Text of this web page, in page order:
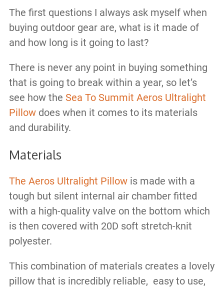
The first questions I always ask myself when
buying outdoor gear are, what is it made of
and how long is it going to last?
There is never any point in buying something
that is going to break within a year, so let’s
see how the Sea To Summit Aeros Ultralight
Pillowdoes when it comes to its materials
and durability.
Materials
The Aeros Ultralight Pillowis made with a
tough but silent internal air chamber fitted
with a high-quality valve on the bottom which
is then covered with 20D soft stretch-knit
polyester.
This combination of materials creates a lovely
pillow that is incredibly reliable, easy to use,